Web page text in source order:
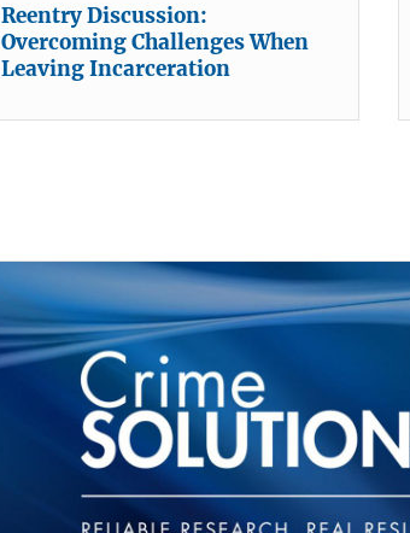
Reentry Discussion:
Overcoming Challenges When
Leaving Incarceration